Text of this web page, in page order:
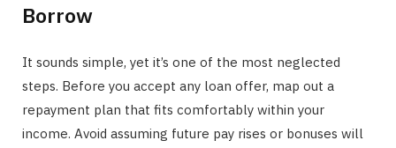
Borrow
It sounds simple, yet it’s one of the most neglected
steps. Before you accept any loan offer, map out a
repayment plan that fits comfortably within your
income. Avoid assuming future pay rises or bonuses will